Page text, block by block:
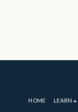
HOME LEARN